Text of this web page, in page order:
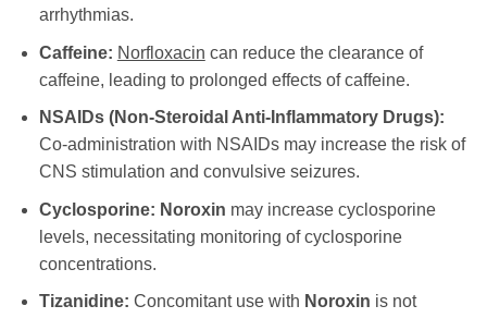
arrhythmias.
Caffeine: Norfloxacin can reduce the clearance of
caffeine, leading to prolonged effects of caffeine.
NSAIDs (Non-Steroidal Anti-Inflammatory Drugs):
Co-administration with NSAIDs may increase the risk of
CNS stimulation and convulsive seizures.
Cyclosporine: Noroxin may increase cyclosporine
levels, necessitating monitoring of cyclosporine
concentrations.
Tizanidine: Concomitant use with Noroxin is not